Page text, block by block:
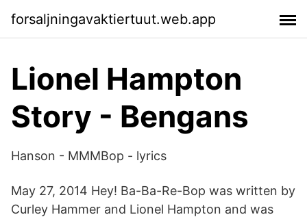
forsaljningavaktiertuut.web.app
Lionel Hampton
Story - Bengans
Hanson - MMMBop - lyrics
May 27, 2014 Hey! Ba-Ba-Re-Bop was written by
Curley Hammer and Lionel Hampton and was